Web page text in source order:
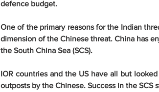
defence budget.
One of the primary reasons for the Indian
dimension of the Chinese threat. China has
the South China Sea (SCS).
IOR countries and the US have all but
outposts by the Chinese. Success in the SCS